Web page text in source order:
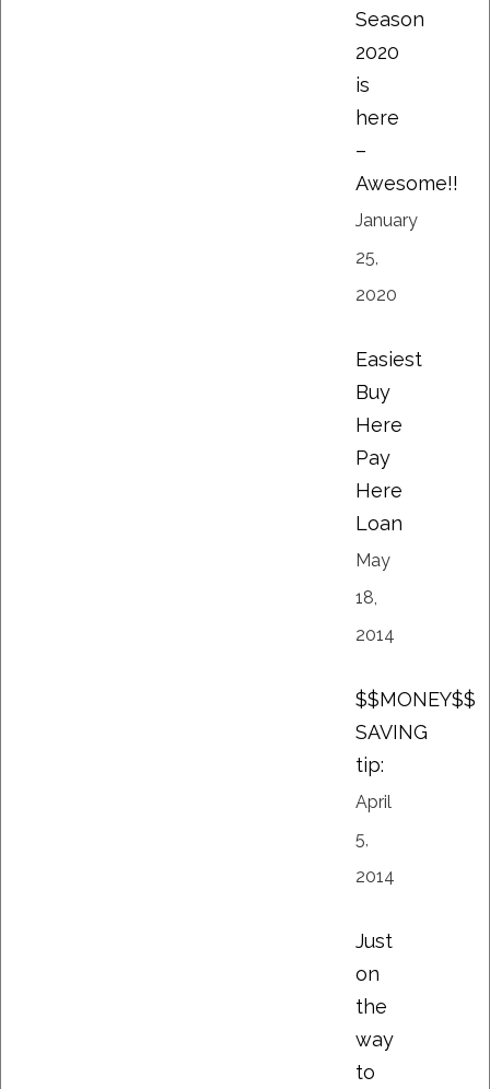
Season
2020
is
here
–
Awesome!!
January
25,
2020
Easiest
Buy
Here
Pay
Here
Loan
May
18,
2014
$$MONEY$$
SAVING
tip:
April
5,
2014
Just
on
the
way
to